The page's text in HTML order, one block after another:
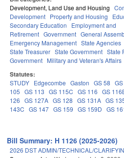
Development, Land Use and Housing
Development Property and Housing
Secondary Education
Employment and
Retirement Government General
Emergency Management State Agencies
State Treasurer State Government State
Government Military and Veteran's Affairs
Statutes:
STUDY Edgecombe Gaston GS 58
105 GS 113 GS 115C GS 116 GS
126 GS 127A GS 128 GS 131A GS
143C GS 147 GS 159 GS 159D GS
Bill Summary: H 1126 (2025-2026)
2026 DST ADMIN/TECHNICAL/